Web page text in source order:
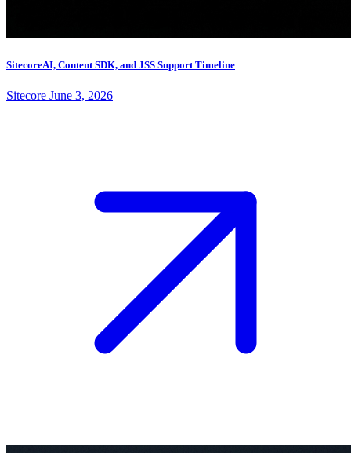
SitecoreAI, Content SDK, and JSS Support Timeline
Sitecore June 3, 2026